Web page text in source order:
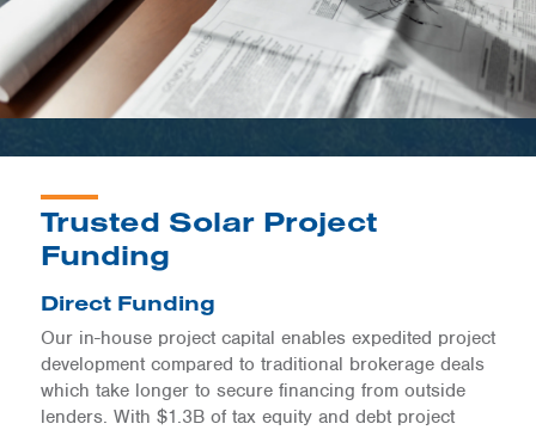
Trusted Solar Project
Funding
Direct Funding
Our in-house project capital enables expedited project
development compared to traditional brokerage deals
which take longer to secure financing from outside
lenders. With $1.3B of tax equity and debt project